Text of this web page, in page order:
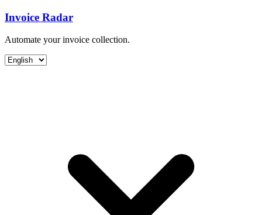
Invoice Radar
Automate your invoice collection.